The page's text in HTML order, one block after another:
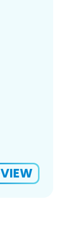
VIEW